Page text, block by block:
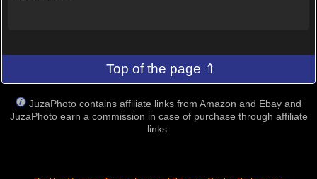
Top of the page ⇑
JuzaPhoto contains affiliate links from Amazon and Ebay and
JuzaPhoto earn a commission in case of purchase through affiliate
links.